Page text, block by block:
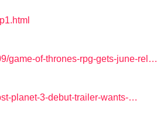
game-of-thrones-rpg-gets-june-rel…
planet-3-debut-trailer-wants-…